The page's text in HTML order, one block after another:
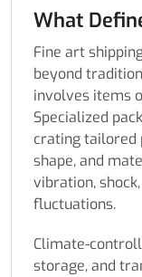
What
Fine art
beyond
involves items
Specialized
crating tailored
shape, and
vibration,
fluctuations.
Climate-
storage, and